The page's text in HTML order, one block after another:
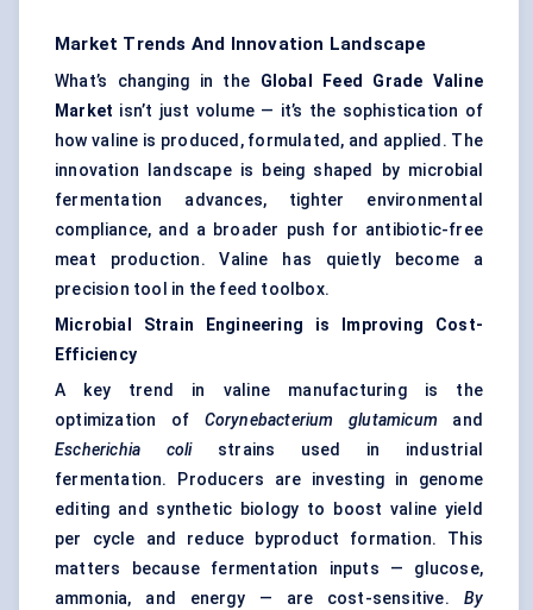
Market Trends And Innovation Landscape
What’s changing in the Global Feed Grade Valine
Market isn’t just volume — it’s the sophistication of
how valine is produced, formulated, and applied. The
innovation landscape is being shaped by microbial
fermentation advances, tighter environmental
compliance, and a broader push for antibiotic-free
meat production. Valine has quietly become a
precision tool in the feed toolbox.
Microbial Strain Engineering is Improving Cost-
Efficiency
A key trend in valine manufacturing is the
optimization of Corynebacterium glutamicum and
Escherichia colistrains used in industrial
fermentation. Producers are investing in genome
editing and synthetic biology to boost valine yield
per cycle and reduce byproduct formation. This
matters because fermentation inputs — glucose,
ammonia, and energy — are cost-sensitive. By